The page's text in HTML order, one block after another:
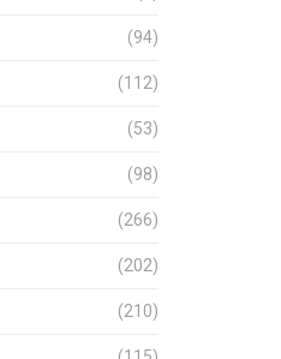
(94)
(112)
(53)
(98)
(266)
(202)
(210)